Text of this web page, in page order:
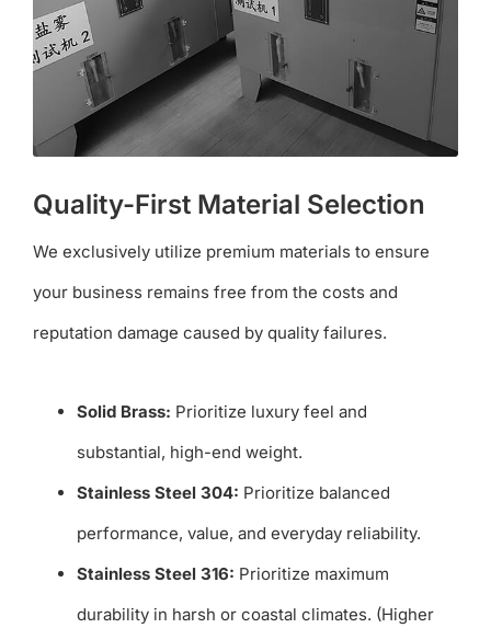
Quality-First Material Selection
We exclusively utilize premium materials to ensure
your business remains free from the costs and
reputation damage caused by quality failures.
Solid Brass: Prioritize luxury feel and
substantial, high-end weight.
Stainless Steel 304: Prioritize balanced
performance, value, and everyday reliability.
Stainless Steel 316: Prioritize maximum
durability in harsh or coastal climates. (Higher